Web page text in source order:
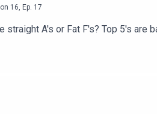
16 Ep. 17
A's or Fat F's? Top 5's are